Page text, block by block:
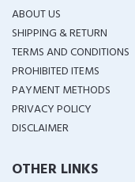
ABOUT US
SHIPPING & RETURN
TERMS AND CONDITIONS
PROHIBITED ITEMS
PAYMENT METHODS
PRIVACY POLICY
DISCLAIMER
OTHER LINKS